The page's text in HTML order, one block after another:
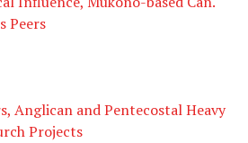
Peers
Anglican and Pentecostal Heavy
Projects